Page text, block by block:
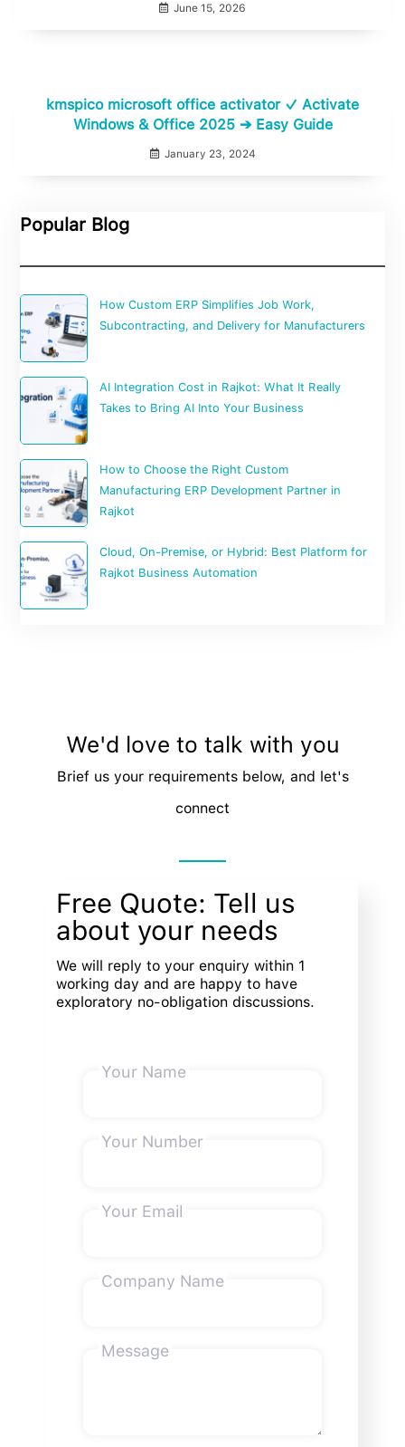
June 15, 2026
kmspico microsoft office activator ✓ Activate
Windows & Office 2025 ➔ Easy Guide
January 23, 2024
Popular Blog
How Custom ERP Simplifies Job Work,
Subcontracting, and Delivery for Manufacturers
AI Integration Cost in Rajkot: What It Really
Takes to Bring AI Into Your Business
How to Choose the Right Custom
Manufacturing ERP Development Partner in
Rajkot
Cloud, On-Premise, or Hybrid: Best Platform for
Rajkot Business Automation
We'd love to talk with you
Brief us your requirements below, and let's
connect
Free Quote: Tell us
about your needs
We will reply to your enquiry within 1
working day and are happy to have
exploratory no-obligation discussions.
Your Name
Your Number
Your Email
Company Name
Message